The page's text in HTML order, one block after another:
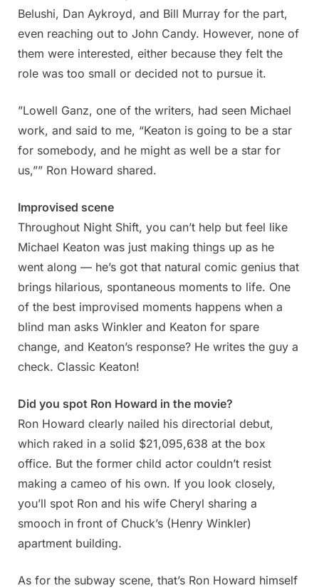
Belushi, Dan Aykroyd, and Bill Murray for the part,
even reaching out to John Candy. However, none of
them were interested, either because they felt the
role was too small or decided not to pursue it.
”Lowell Ganz, one of the writers, had seen Michael
work, and said to me, “Keaton is going to be a star
for somebody, and he might as well be a star for
us,”” Ron Howard shared.
Improvised scene
Throughout Night Shift, you can’t help but feel like
Michael Keaton was just making things up as he
went along — he’s got that natural comic genius that
brings hilarious, spontaneous moments to life. One
of the best improvised moments happens when a
blind man asks Winkler and Keaton for spare
change, and Keaton’s response? He writes the guy a
check. Classic Keaton!
Did you spot Ron Howard in the movie?
Ron Howard clearly nailed his directorial debut,
which raked in a solid $21,095,638 at the box
office. But the former child actor couldn’t resist
making a cameo of his own. If you look closely,
you’ll spot Ron and his wife Cheryl sharing a
smooch in front of Chuck’s (Henry Winkler)
apartment building.
As for the subway scene, that’s Ron Howard himself